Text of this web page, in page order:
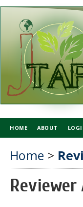
HOME ABOUT
Home >